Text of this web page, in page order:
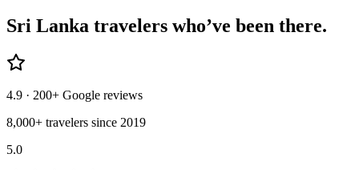
Sri Lanka travelers who’ve been there.
4.9 · 200+ Google reviews
8,000+ travelers since 2019
5.0